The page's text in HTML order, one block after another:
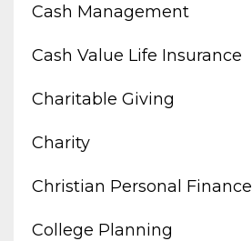
Cash Management
Cash Value Life Insurance
Charitable Giving
Charity
Christian Personal Finance
College Planning